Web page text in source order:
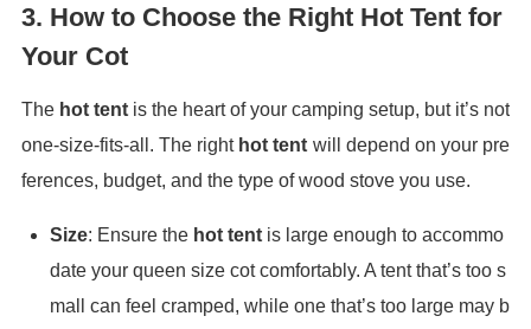
3. How to Choose the Right Hot Tent for
Your Cot
The hot tent is the heart of your camping setup, but it’s not
one-size-fits-all. The right hot tent will depend on your pre
ferences, budget, and the type of wood stove you use.
Size: Ensure the hot tent is large enough to accommo
date your queen size cot comfortably. A tent that’s too s
mall can feel cramped, while one that’s too large may b